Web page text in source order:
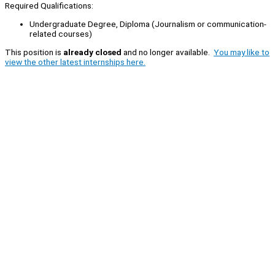
Required Qualifications:
Undergraduate Degree, Diploma (Journalism or communication-
related courses)
This position is already closed and no longer available. You may like to
view the other latest internships here.